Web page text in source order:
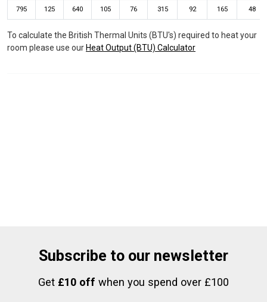
795 125 640 105 76 315 92 165 48
To calculate the British Thermal Units (BTU's) required to heat your
room please use our Heat Output (BTU) Calculator
Subscribe to our newsletter
Get £10 off when you spend over £100